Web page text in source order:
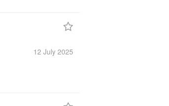
12 July 2025